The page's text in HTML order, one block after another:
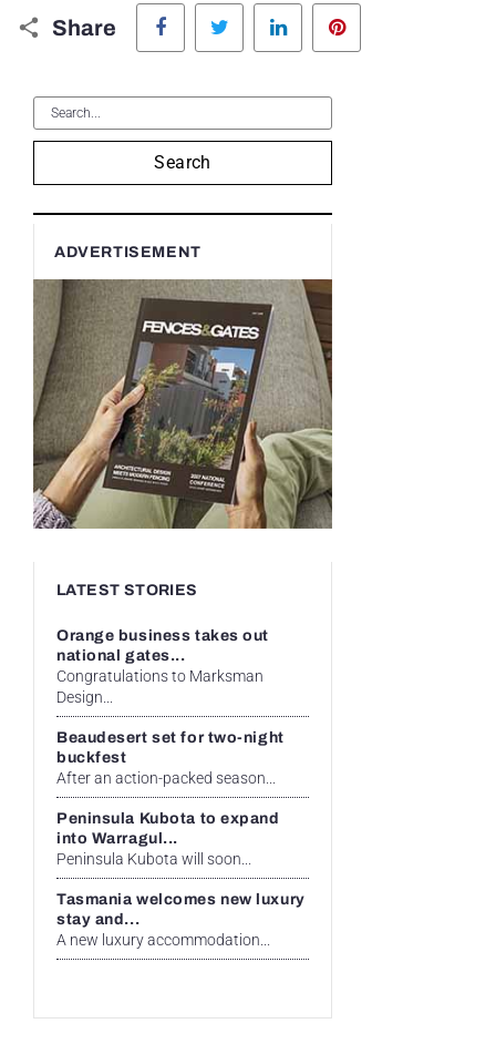
Share
Facebook Twitter LinkedIn
Search
ADVERTISEMENT
LATEST STORIES
Orange business takes out
national gates...
Congratulations to Marksman
Design...
Beaudesert set for two-night
buckfest
After an action-packed season...
Peninsula Kubota to expand
into Warragul...
Peninsula Kubota will soon...
Tasmania welcomes new luxury
stay and...
A new luxury accommodation...